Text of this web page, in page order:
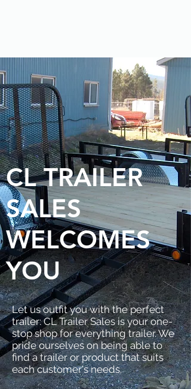
CL TRAILER
SALES
WELCOMES
YOU
Let us outfit you with the perfect
trailer: CL Trailer Sales is your one-
stop shop for everything trailer. We
pride ourselves on being able to
find a trailer or product that suits
each customer's needs.